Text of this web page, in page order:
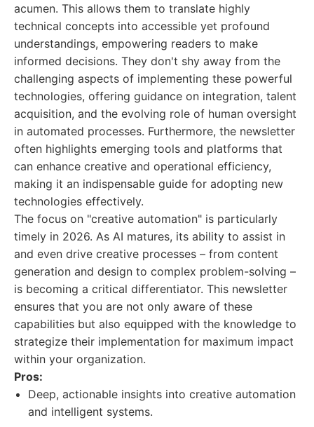
acumen. This allows them to translate highly
technical concepts into accessible yet profound
understandings, empowering readers to make
informed decisions. They don't shy away from the
challenging aspects of implementing these powerful
technologies, offering guidance on integration, talent
acquisition, and the evolving role of human oversight
in automated processes. Furthermore, the newsletter
often highlights emerging tools and platforms that
can enhance creative and operational efficiency,
making it an indispensable guide for adopting new
technologies effectively.
The focus on "creative automation" is particularly
timely in 2026. As AI matures, its ability to assist in
and even drive creative processes – from content
generation and design to complex problem-solving –
is becoming a critical differentiator. This newsletter
ensures that you are not only aware of these
capabilities but also equipped with the knowledge to
strategize their implementation for maximum impact
within your organization.
Pros:
Deep, actionable insights into creative automation
and intelligent systems.